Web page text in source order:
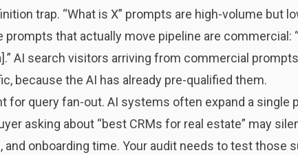
trap. “What is X” prompts are high-volume but
prompts that actually move pipeline are commercial:
AI search visitors arriving from commercial
because the AI has already pre-qualified them.
for query fan-out. AI systems often expand a
asking about “best CRMs for real estate” may
and onboarding time. Your audit needs to test those